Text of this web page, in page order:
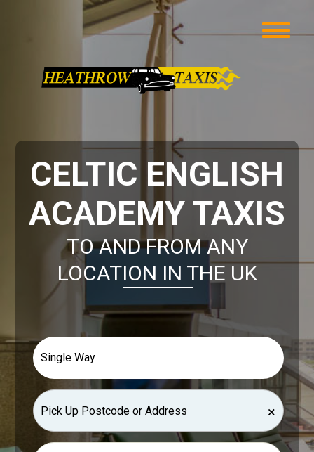
CELTIC ENGLISH
ACADEMY TAXIS
TO AND FROM ANY
LOCATION IN THE UK
×